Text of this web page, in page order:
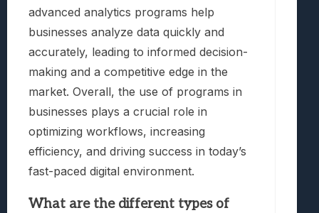
advanced analytics programs help
businesses analyze data quickly and
accurately, leading to informed decision-
making and a competitive edge in the
market. Overall, the use of programs in
businesses plays a crucial role in
optimizing workflows, increasing
efficiency, and driving success in today’s
fast-paced digital environment.
What are the different types of